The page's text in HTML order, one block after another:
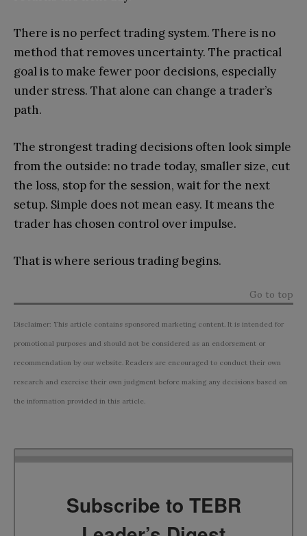
There is no perfect trading system. There is no
method that removes uncertainty. The practical
goal is to make fewer poor decisions, especially
under stress. That alone can change a trader’s
path.
The strongest trading decisions often look simple
from the outside: no trade today, smaller size, cut
the loss, stop for the session, wait for the next
setup. Simple does not mean easy. It means the
trader has chosen control over impulse.
That is where serious trading begins.
Go to top
Disclaimer: This article contains sponsored marketing content. It is intended for
promotional purposes and should not be considered as an endorsement or
recommendation by our website. Readers are encouraged to conduct their own
research and exercise their own judgment before making any decisions based on
the information provided in this article.
Subscribe to TEBR